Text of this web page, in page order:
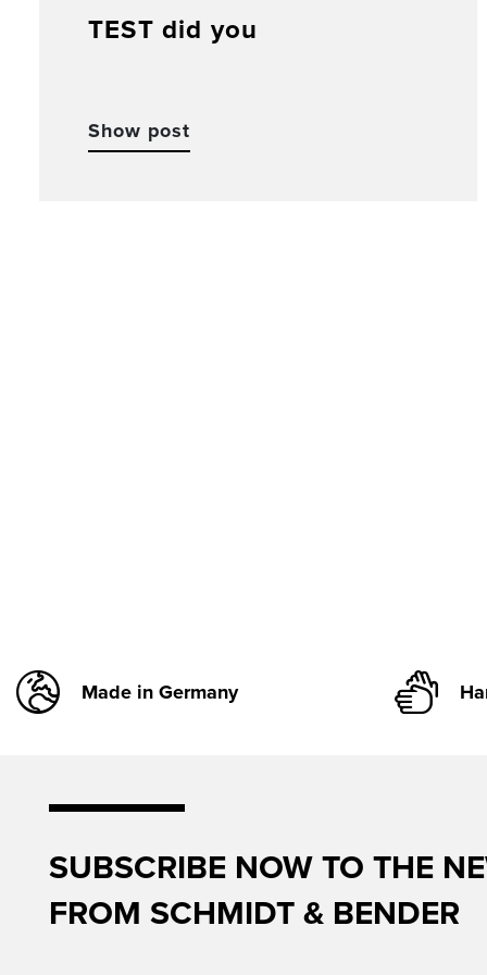
TEST did you
Show post
Made in Germany
SUBSCRIBE NOW TO THE
FROM SCHMIDT & BENDER